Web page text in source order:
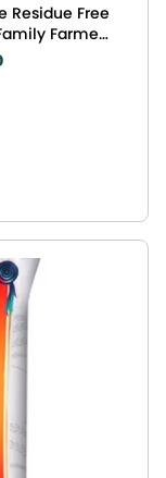
Residue Free
Farmed
Verified |